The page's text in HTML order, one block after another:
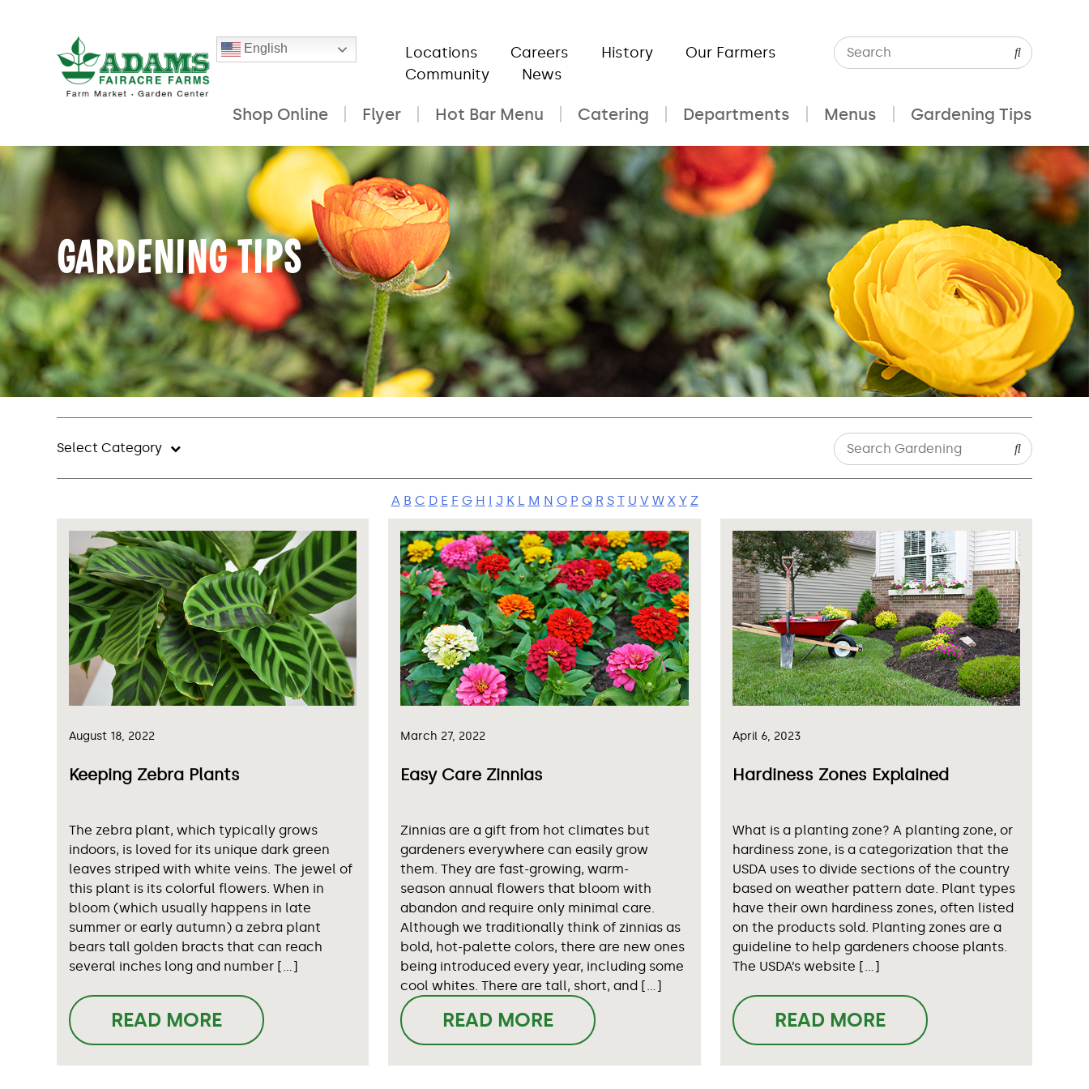
Skip
English Locations Careers History
Our Farmers
Community
News
Shop Online Flyer Hot Bar Menu Catering Departments Menus Gardening Tips
GARDENING TIPS
Select Category
A B C D E F G H I J K L M N O P Q R S T U V W X Y Z
August 18, 2022
Keeping Zebra Plants
The zebra plant, which typically grows
indoors, is loved for its unique dark green
leaves striped with white veins. The jewel of
this plant is its colorful flowers. When in
bloom (which usually happens in late
summer or early autumn) a zebra plant
bears tall golden bracts that can reach
several inches long and number […]
READ MORE
March 27, 2022
Easy Care Zinnias
Zinnias are a gift from hot climates but
gardeners everywhere can easily grow
them. They are fast-growing, warm-
season annual flowers that bloom with
abandon and require only minimal care.
Although we traditionally think of zinnias as
bold, hot-palette colors, there are new ones
being introduced every year, including some
cool whites. There are tall, short, and […]
READ MORE
April 6, 2023
Hardiness Zones Explained
What is a planting zone? A planting zone, or
hardiness zone, is a categorization that the
USDA uses to divide sections of the country
based on weather pattern date. Plant types
have their own hardiness zones, often listed
on the products sold. Planting zones are a
guideline to help gardeners choose plants.
The USDA’s website […]
READ MORE